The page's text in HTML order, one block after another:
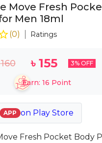
Move Fresh
Men 18ml
(0) Ratings
160 ৳155 3% OFF
Earn: 16 Point
APP on Play Store
Fresh Pocket Body